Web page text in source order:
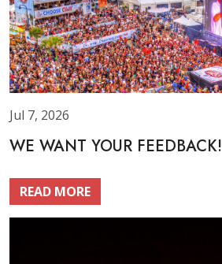
Jul 7, 2026
WE WANT YOUR FEEDBACK!
READ MORE